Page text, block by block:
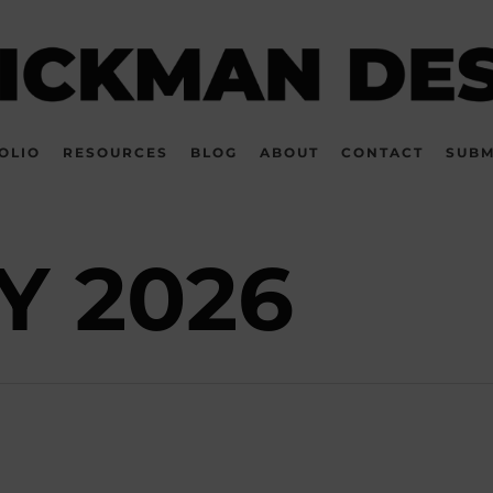
RESOURCES BLOG ABOUT CONTACT
2026